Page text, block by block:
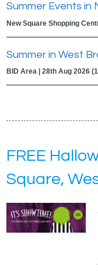
Summer Events in
New Square Shopping
Summer in West
BID Area | 28th Aug 2026
FREE
Square,